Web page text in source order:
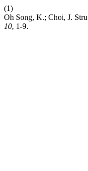
(1)
Oh Song, K.; Choi, J.
10, 1-9.